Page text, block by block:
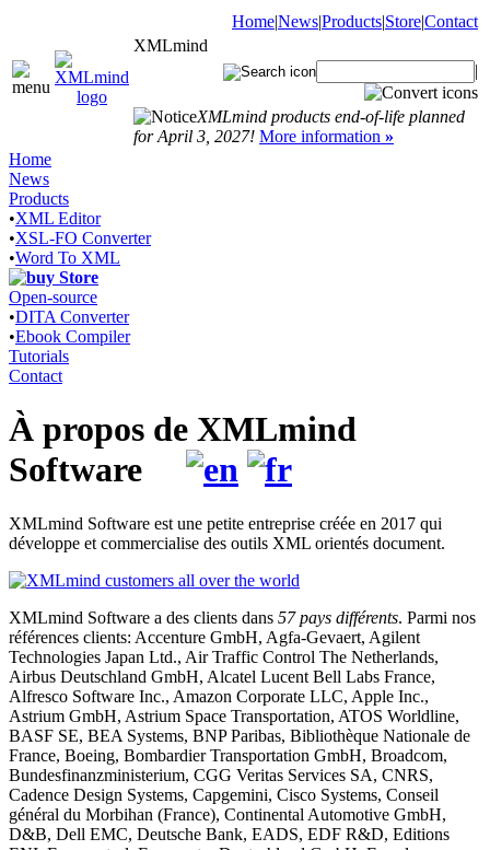
Home|News|Products|Store|Contact
XMLmind
|
XMLmind products end-of-life planned
for April 3, 2027! More information »
Home
News
Products
•XML Editor
•XSL-FO Converter
•Word To XML
Store
Open-source
•DITA Converter
•Ebook Compiler
Tutorials
Contact
À propos de XMLmind
Software
XMLmind Software est une petite entreprise créée en 2017 qui
développe et commercialise des outils XML orientés document.
XMLmind Software a des clients dans 57 pays différents. Parmi nos
références clients: Accenture GmbH, Agfa-Gevaert, Agilent
Technologies Japan Ltd., Air Traffic Control The Netherlands,
Airbus Deutschland GmbH, Alcatel Lucent Bell Labs France,
Alfresco Software Inc., Amazon Corporate LLC, Apple Inc.,
Astrium GmbH, Astrium Space Transportation, ATOS Worldline,
BASF SE, BEA Systems, BNP Paribas, Bibliothèque Nationale de
France, Boeing, Bombardier Transportation GmbH, Broadcom,
Bundesfinanzministerium, CGG Veritas Services SA, CNRS,
Cadence Design Systems, Capgemini, Cisco Systems, Conseil
général du Morbihan (France), Continental Automotive GmbH,
D&B, Dell EMC, Deutsche Bank, EADS, EDF R&D, Editions